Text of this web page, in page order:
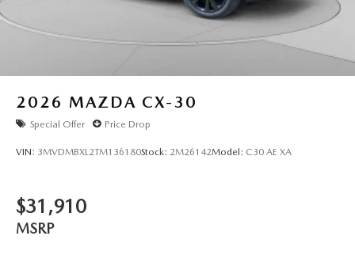
2026 MAZDA CX-30
Special Offer Price Drop
VIN: 3MVDMBXL2TM136180Stock: 2M26142Model: C30 AE XA
$31,910
MSRP